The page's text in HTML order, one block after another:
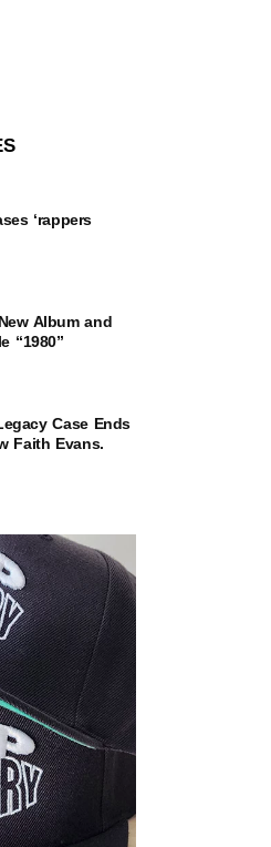
‘rappers
Album and
“1980”
Case Ends
Faith Evans.